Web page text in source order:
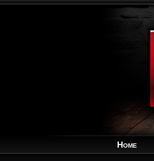
Home